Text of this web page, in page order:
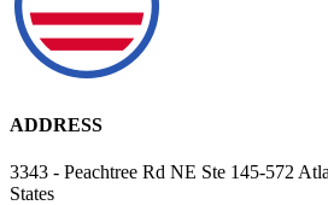
ADDRESS
3343 - Peachtree Rd NE Ste 145-572
States